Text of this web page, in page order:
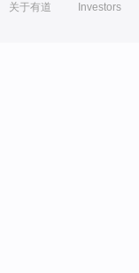
关于有道 Investors